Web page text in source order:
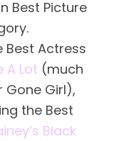
Best Picture
Best Actress
A Lot (much
Girl),
the Best
Black